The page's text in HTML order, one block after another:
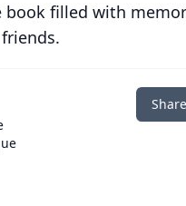
filled with